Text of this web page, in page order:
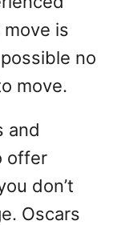
is
no
move.
and
offer
don’t
Oscars